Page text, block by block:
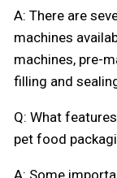
A: There are
machines
machines, pre-
filling and
Q: What
pet food
A: Some